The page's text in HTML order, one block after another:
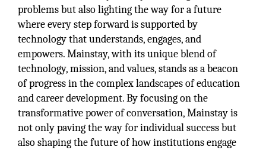
problems but also lighting the way for a future
where every step forward is supported by
technology that understands, engages, and
empowers. Mainstay, with its unique blend of
technology, mission, and values, stands as a beacon
of progress in the complex landscapes of education
and career development. By focusing on the
transformative power of conversation, Mainstay is
not only paving the way for individual success but
also shaping the future of how institutions engage